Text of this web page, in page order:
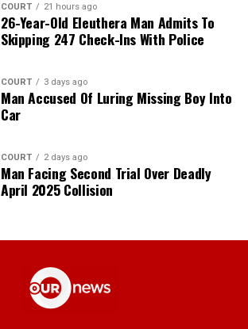
COURT 21 hours ago
26-Year-Old Eleuthera Man Admits To
Skipping 247 Check-Ins With Police
COURT 3 days ago
Man Accused Of Luring Missing Boy Into
Car
COURT 2 days ago
Man Facing Second Trial Over Deadly
April 2025 Collision